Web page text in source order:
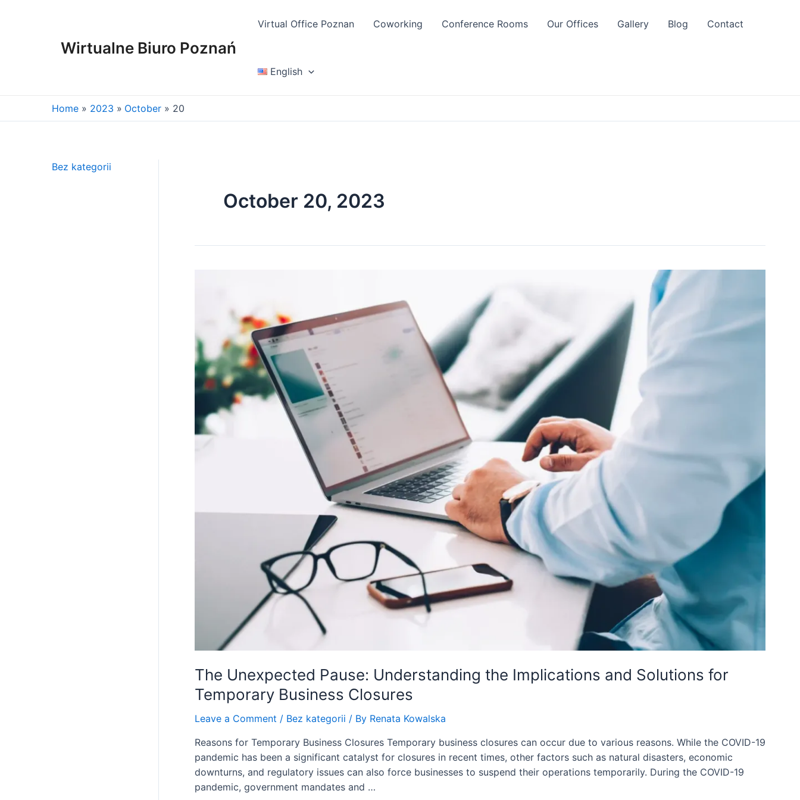
Wirtualne Biuro Poznań
Virtual Office Poznan Coworking Conference Rooms Our Offices Gallery Blog Contact
English
Home 2023 October 20
Bez kategorii
October 20, 2023
The Unexpected Pause: Understanding the Implications and Solutions for
Temporary Business Closures
Leave a Comment / Bez kategorii / By Renata Kowalska
Reasons for Temporary Business Closures Temporary business closures can occur due to various reasons. While the COVID-19
pandemic has been a significant catalyst for closures in recent times, other factors such as natural disasters, economic
downturns, and regulatory issues can also force businesses to suspend their operations temporarily. During the COVID-19
pandemic, government mandates and …